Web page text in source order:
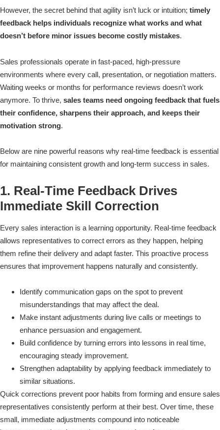
However, the secret behind that agility isn’t luck or intuition; timely
feedback helps individuals recognize what works and what
doesn’t before minor issues become costly mistakes.
Sales professionals operate in fast-paced, high-pressure
environments where every call, presentation, or negotiation matters.
Waiting weeks or months for performance reviews doesn’t work
anymore. To thrive, sales teams need ongoing feedback that fuels
their confidence, sharpens their approach, and keeps their
motivation strong.
Below are nine powerful reasons why real-time feedback is essential
for maintaining consistent growth and long-term success in sales.
1. Real-Time Feedback Drives
Immediate Skill Correction
Every sales interaction is a learning opportunity. Real-time feedback
allows representatives to correct errors as they happen, helping
them refine their delivery and adapt faster. This proactive process
ensures that improvement happens naturally and consistently.
Identify communication gaps on the spot to prevent
misunderstandings that may affect the deal.
Make instant adjustments during live calls or meetings to
enhance persuasion and engagement.
Build confidence by turning errors into lessons in real time,
encouraging steady improvement.
Strengthen adaptability by applying feedback immediately to
similar situations.
Quick corrections prevent poor habits from forming and ensure sales
representatives consistently perform at their best. Over time, these
small, immediate adjustments compound into noticeable